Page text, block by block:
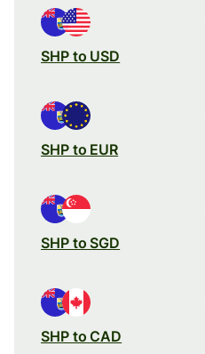
SHP to USD
SHP to EUR
SHP to SGD
SHP to CAD